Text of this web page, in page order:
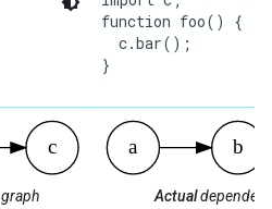
function foo() {
  c.bar();
}
Actual